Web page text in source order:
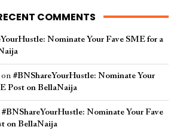
COMMENTS
Nominate Your Fave SME for a
on #BNShareYourHustle: Nominate Your
Post on BellaNaija
#BNShareYourHustle: Nominate Your Fave
on BellaNaija